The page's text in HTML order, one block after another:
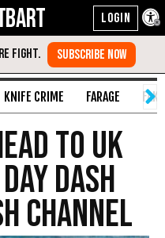
KNIFE CRIME FARAGE
to UK
Dash
Channel